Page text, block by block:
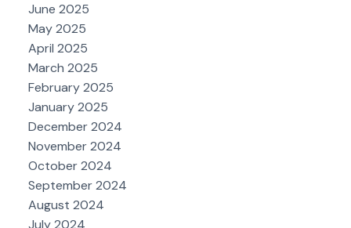
June 2025
May 2025
April 2025
March 2025
February 2025
January 2025
December 2024
November 2024
October 2024
September 2024
August 2024
July 2024